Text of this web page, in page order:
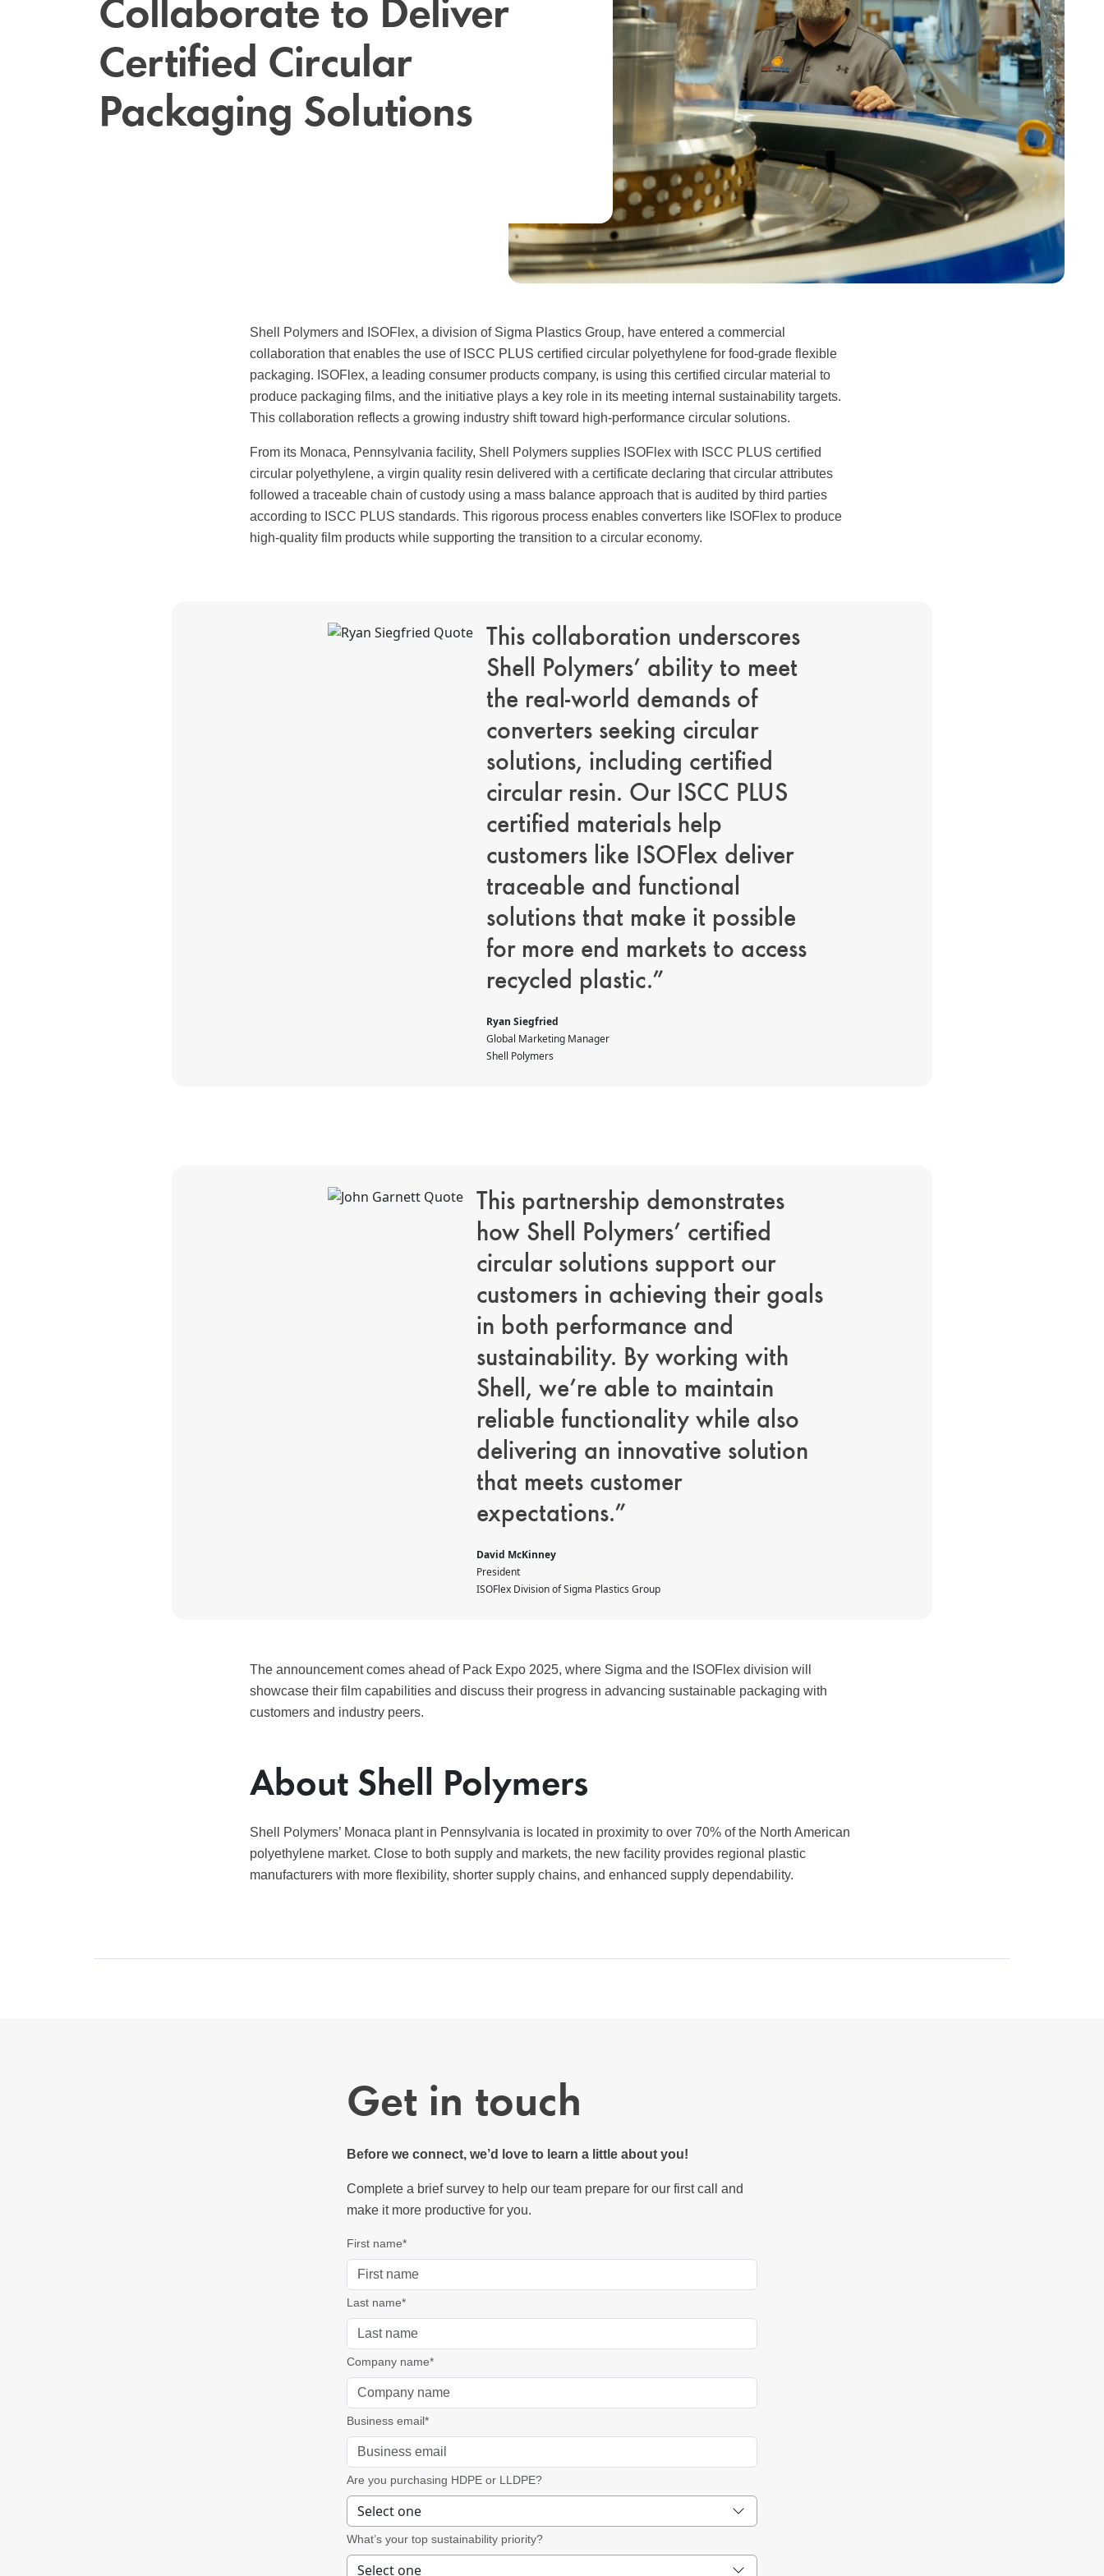
Collaborate to Deliver
Certified Circular
Packaging Solutions
Shell Polymers and ISOFlex, a division of Sigma Plastics Group, have entered a commercial
collaboration that enables the use of ISCC PLUS certified circular polyethylene for food-grade flexible
packaging. ISOFlex, a leading consumer products company, is using this certified circular material to
produce packaging films, and the initiative plays a key role in its meeting internal sustainability targets.
This collaboration reflects a growing industry shift toward high-performance circular solutions.
From its Monaca, Pennsylvania facility, Shell Polymers supplies ISOFlex with ISCC PLUS certified
circular polyethylene, a virgin quality resin delivered with a certificate declaring that circular attributes
followed a traceable chain of custody using a mass balance approach that is audited by third parties
according to ISCC PLUS standards. This rigorous process enables converters like ISOFlex to produce
high-quality film products while supporting the transition to a circular economy.
This collaboration underscores
Shell Polymers’ ability to meet
the real-world demands of
converters seeking circular
solutions, including certified
circular resin. Our ISCC PLUS
certified materials help
customers like ISOFlex deliver
traceable and functional
solutions that make it possible
for more end markets to access
recycled plastic.”
Ryan Siegfried
Global Marketing Manager
Shell Polymers
This partnership demonstrates
how Shell Polymers’ certified
circular solutions support our
customers in achieving their goals
in both performance and
sustainability. By working with
Shell, we’re able to maintain
reliable functionality while also
delivering an innovative solution
that meets customer
expectations.”
David McKinney
President
ISOFlex Division of Sigma Plastics Group
The announcement comes ahead of Pack Expo 2025, where Sigma and the ISOFlex division will
showcase their film capabilities and discuss their progress in advancing sustainable packaging with
customers and industry peers.
About Shell Polymers
Shell Polymers’ Monaca plant in Pennsylvania is located in proximity to over 70% of the North American
polyethylene market. Close to both supply and markets, the new facility provides regional plastic
manufacturers with more flexibility, shorter supply chains, and enhanced supply dependability.